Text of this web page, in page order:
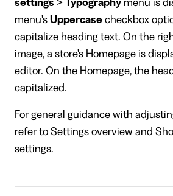
settings > Typographymenu is
menu's Uppercase checkbox
capitalize heading text. On the
image, a store's Homepage is
editor. On the Homepage, the
capitalized.
For general guidance with
refer to Settings overview and
settings.